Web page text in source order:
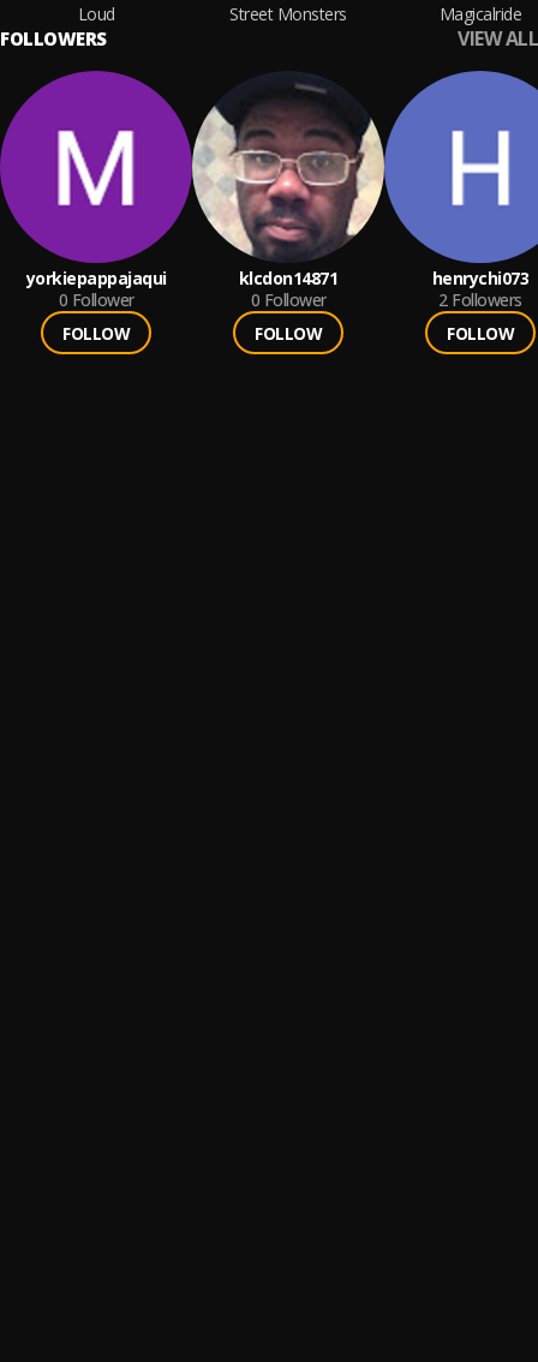
Loud
Street Monsters
Magicalride
FOLLOWERS VIEW ALL
yorkiepappajaqui
0 Follower
FOLLOW
klcdon14871
0 Follower
FOLLOW
henrychi073
2 Followers
FOLLOW